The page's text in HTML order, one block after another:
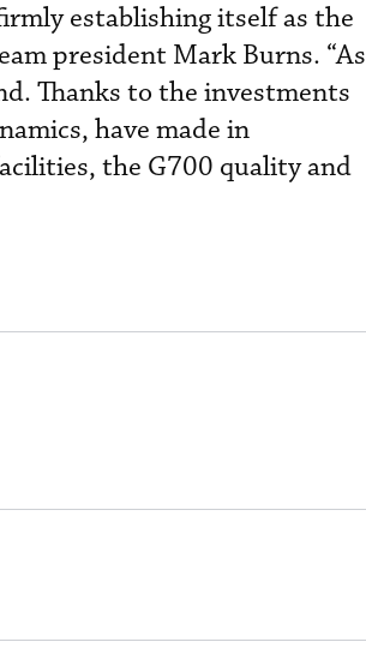
establishing itself as the
president Mark Burns. “As
Thanks to the investments
have made in
the G700 quality and